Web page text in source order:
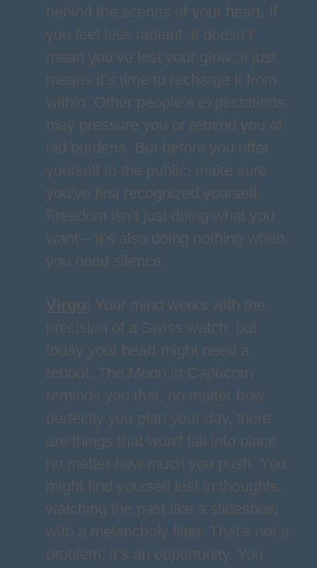
behind the scenes of your heart. If
you feel less radiant, it doesn’t
mean you’ve lost your glow; it just
means it’s time to recharge it from
within. Other people’s expectations
may pressure you or remind you of
old burdens. But before you offer
yourself to the public, make sure
you’ve first recognized yourself.
Freedom isn’t just doing what you
want – it’s also doing nothing when
you need silence.
Virgo: Your mind works with the
precision of a Swiss watch, but
today your heart might need a
reboot. The Moon in Capricorn
reminds you that, no matter how
perfectly you plan your day, there
are things that won't fall into place
no matter how much you push. You
might find yourself lost in thoughts,
watching the past like a slideshow
with a melancholy filter. That’s not a
problem; it’s an opportunity. You